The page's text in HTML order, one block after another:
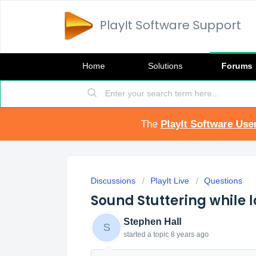
PlayIt Software Support
Home Solutions Forums
The PlayIt Software
Discussions PlayIt Live Questions
Sound Stuttering while
S Stephen Hall
started a topic 8 years ago